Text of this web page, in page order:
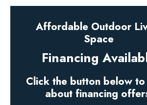
Affordable Outdoor
Space
Financing
Click the button below
about financing